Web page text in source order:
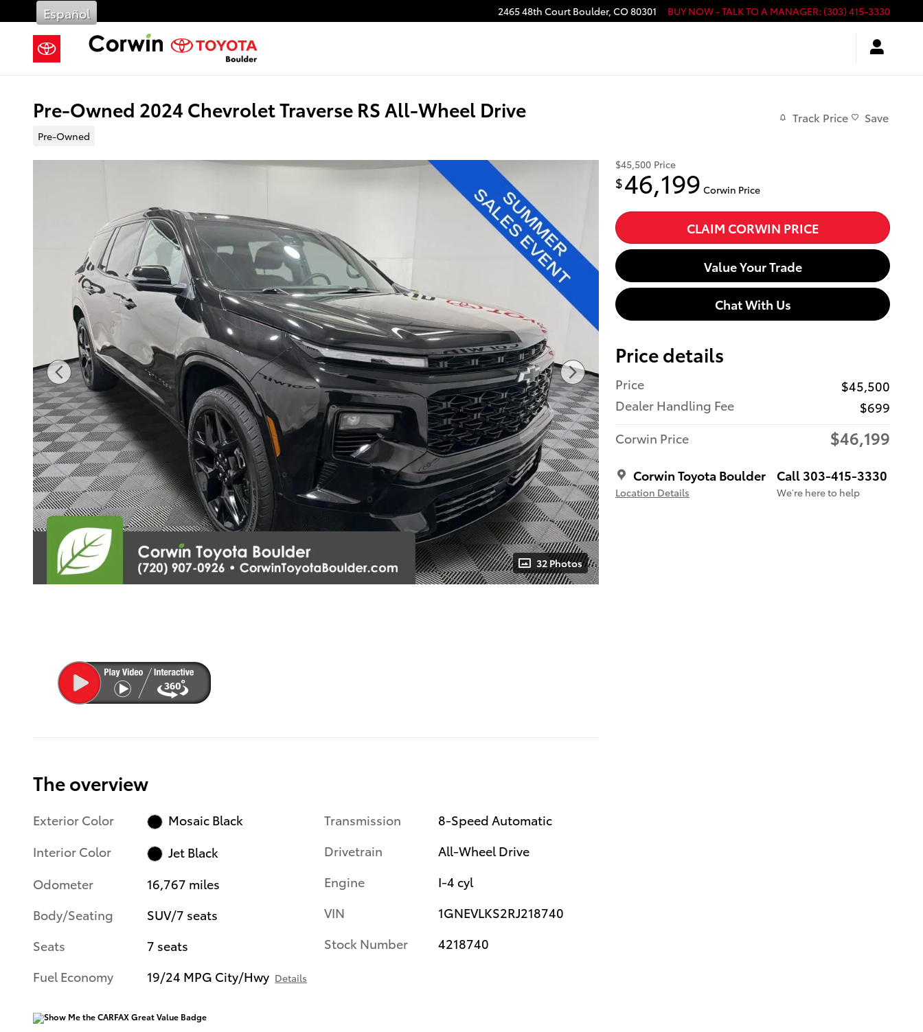
Skip to main content 2465 48th Court Boulder, CO80301 BUY NOW - TALK TO A MANAGER: (303) 415-3330
Español
Pre-Owned 2024 Chevrolet Traverse RS All-Wheel Drive
Pre-Owned
Track Price Save
32 Photos
$45,500 Price
$46,199 Corwin Price
CLAIM CORWIN PRICE
Value Your Trade
Chat With Us
Price details
Price
$45,500
Dealer Handling Fee
$699
Corwin Price
$46,199
Corwin Toyota Boulder
Location Details
Call 303-415-3330
We’re here to help
The overview
Exterior Color
Mosaic Black
Interior Color
Jet Black
Odometer
16,767 miles
Body/Seating
SUV/7 seats
Seats
7 seats
Fuel Economy
19/24 MPG City/Hwy Details
Transmission
8-Speed Automatic
Drivetrain
All-Wheel Drive
Engine
I-4 cyl
VIN
1GNEVLKS2RJ218740
Stock Number
4218740